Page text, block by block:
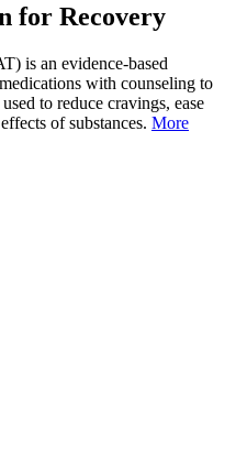
for Recovery
is an evidence-based
with counseling to
to reduce cravings, ease
of substances. More